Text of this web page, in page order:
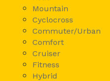
Mountain
Cyclocross
Commuter/Urban
Comfort
Cruiser
Fitness
Hybrid